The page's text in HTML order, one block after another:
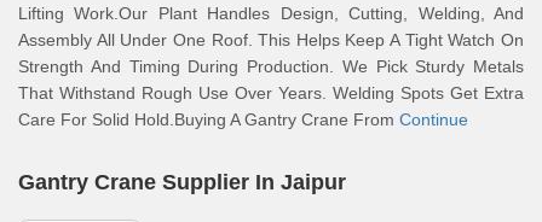
Lifting Work.Our Plant Handles Design, Cutting, Welding, And
Assembly All Under One Roof. This Helps Keep A Tight Watch On
Strength And Timing During Production. We Pick Sturdy Metals
That Withstand Rough Use Over Years. Welding Spots Get Extra
Care For Solid Hold.Buying A Gantry Crane From Continue
Gantry Crane Supplier In Jaipur